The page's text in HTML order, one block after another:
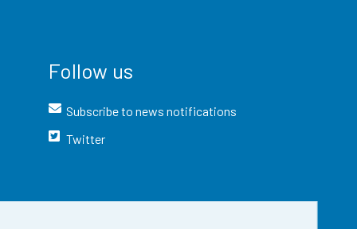
Follow us
Subscribe to news notifications
Twitter